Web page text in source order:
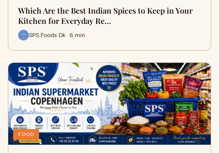
Which Are the Best Indian Spices to Keep in Your
Kitchen for Everyday Re…
SPS Foods Dk · 6 min
FOOD